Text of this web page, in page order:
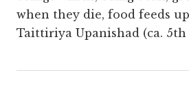
when they die, food feeds
Taittiriya Upanishad (ca.